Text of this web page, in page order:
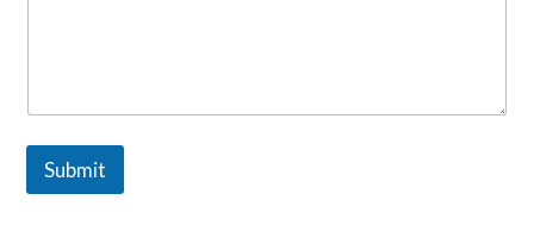
m
i
Submit